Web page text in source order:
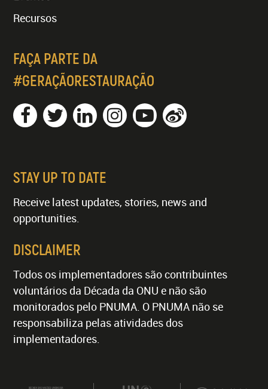
Recursos
FAÇA PARTE DA
#GERAÇÃORESTAURAÇÃO
STAY UP TO DATE
Receive latest updates, stories, news and
opportunities.
DISCLAIMER
Todos os implementadores são contribuintes
voluntários da Década da ONU e não são
monitorados pelo PNUMA. O PNUMA não se
responsabiliza pelas atividades dos
implementadores.